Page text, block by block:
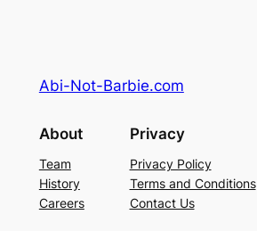
Abi-Not-Barbie.com
About
Team
History
Careers
Privacy
Privacy Policy
Terms and Conditions
Contact Us